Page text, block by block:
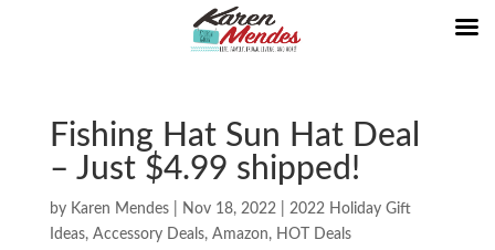
Fishing Hat Sun Hat Deal
– Just $4.99 shipped!
by Karen Mendes| Nov 18, 2022| 2022 Holiday Gift
Ideas, Accessory Deals, Amazon, HOT Deals